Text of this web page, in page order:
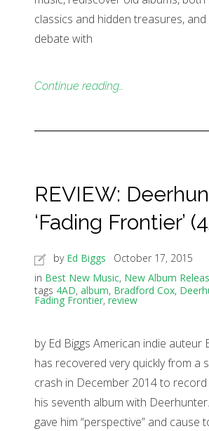
classics and hidden treasures, and
debate with
Continue reading…
REVIEW:
‘Fading Frontier’
by Ed Biggs
October 17, 2015
in Best New Music, New Album
tags 4AD, album, Bradford Cox,
Fading Frontier, review
by Ed Biggs American indie auteur
has recovered very quickly from a
crash in December 2014 to
his seventh album with
gave him “perspective” and cause